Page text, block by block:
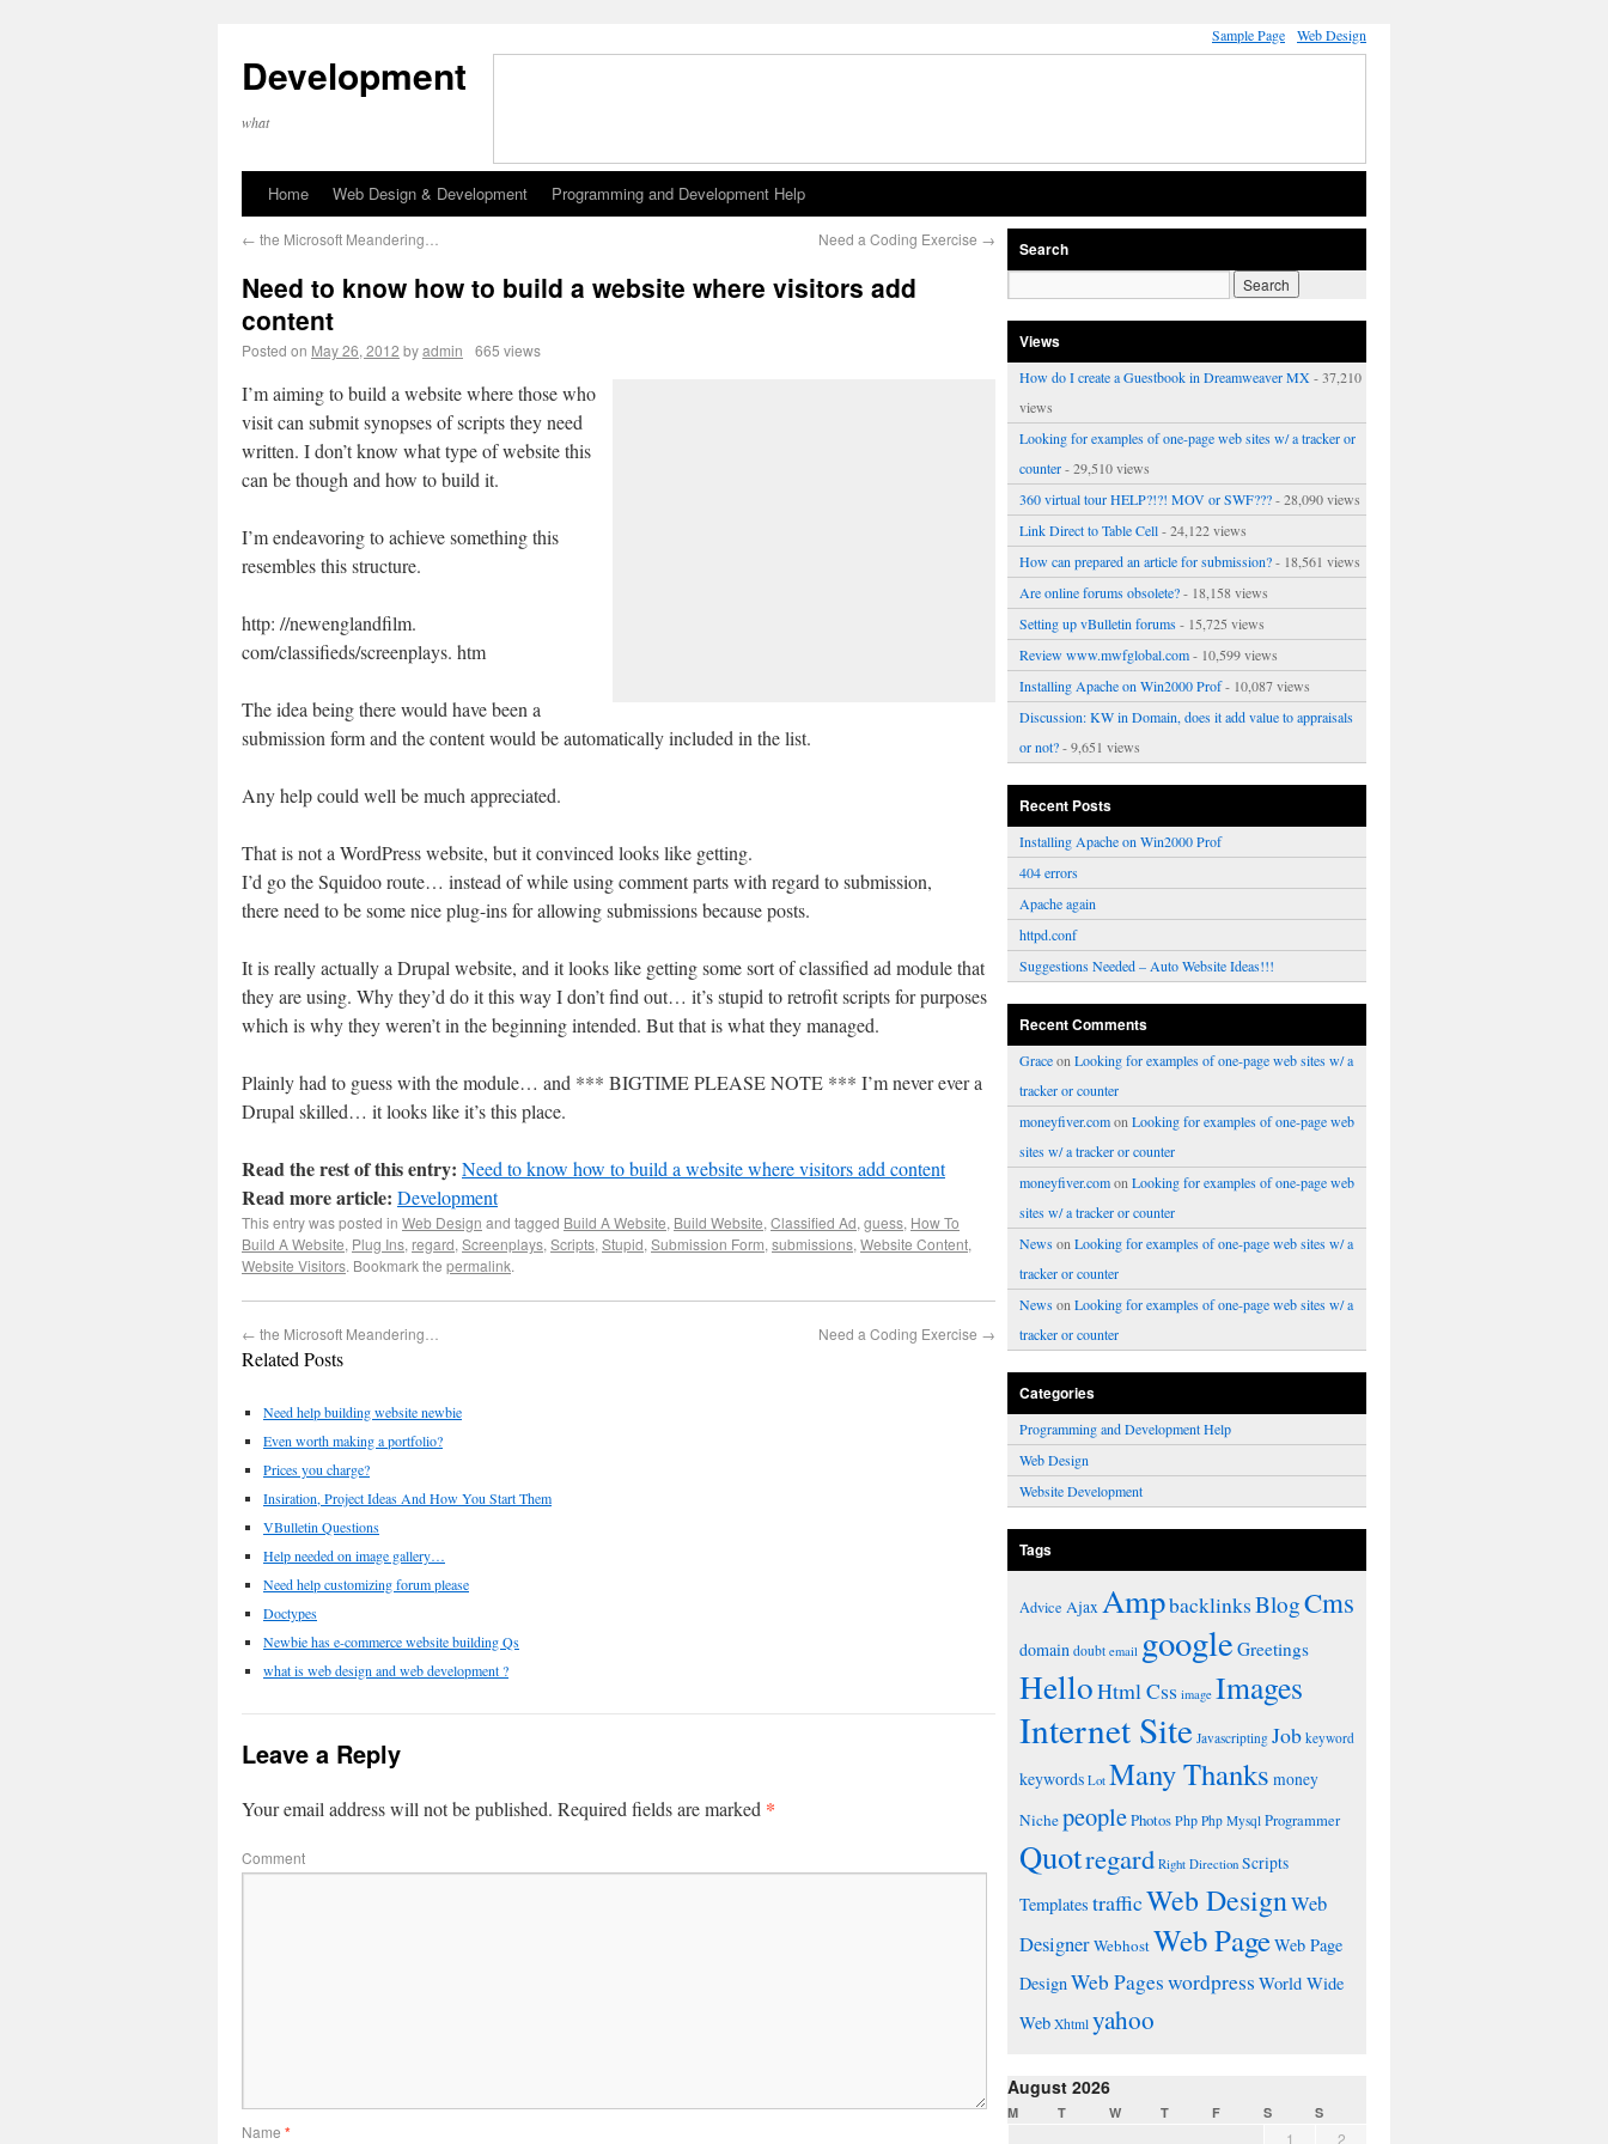
Sample Page Web Design
Development
what
Home Web Design & Development Programming and Development Help
← the Microsoft Meandering… Need a Coding Exercise →
Need to know how to build a website where visitors add
content
Posted on May 26, 2012 byadmin 665 views
I’m aiming to build a website where those who
visit can submit synopses of scripts they need
written. I don’t know what type of website this
can be though and how to build it.
I’m endeavoring to achieve something this
resembles this structure.
http: //newenglandfilm.
com/classifieds/screenplays. htm
The idea being there would have been a
submission form and the content would be automatically included in the list.
Any help could well be much appreciated.
That is not a WordPress website, but it convinced looks like getting.
I’d go the Squidoo route… instead of while using comment parts with regard to submission,
there need to be some nice plug-ins for allowing submissions because posts.
It is really actually a Drupal website, and it looks like getting some sort of classified ad module that
they are using. Why they’d do it this way I don’t find out… it’s stupid to retrofit scripts for purposes
which is why they weren’t in the beginning intended. But that is what they managed.
Plainly had to guess with the module… and *** BIGTIME PLEASE NOTE *** I’m never ever a
Drupal skilled… it looks like it’s this place.
Read the rest of this entry: Need to know how to build a website where visitors add content
Read more article: Development
This entry was posted in Web Design and tagged Build A Website, Build Website, Classified Ad, guess, How To
Build A Website, Plug Ins, regard, Screenplays, Scripts, Stupid, Submission Form, submissions, Website Content,
Website Visitors. Bookmark the permalink.
← the Microsoft Meandering… Need a Coding Exercise →
Related Posts
Need help building website newbie
Even worth making a portfolio?
Prices you charge?
Insiration, Project Ideas And How You Start Them
VBulletin Questions
Help needed on image gallery…
Need help customizing forum please
Doctypes
Newbie has e-commerce website building Qs
what is web design and web development ?
Leave a Reply
Your email address will not be published. Required fields are marked *
Comment
Name *
Search
Views
How do I create a Guestbook in Dreamweaver MX - 37,210
views
Looking for examples of one-page web sites w/ a tracker or
counter- 29,510 views
360 virtual tour HELP?!?! MOV or SWF???- 28,090 views
Link Direct to Table Cell- 24,122 views
How can prepared an article for submission?- 18,561 views
Are online forums obsolete?- 18,158 views
Setting up vBulletin forums- 15,725 views
Review www.mwfglobal.com- 10,599 views
Installing Apache on Win2000 Prof- 10,087 views
Discussion: KW in Domain, does it add value to appraisals
or not?- 9,651 views
Recent Posts
Installing Apache on Win2000 Prof
404 errors
Apache again
httpd.conf
Suggestions Needed – Auto Website Ideas!!!
Recent Comments
Graceon Looking for examples of one-page web sites w/ a
tracker or counter
moneyfiver.comon Looking for examples of one-page web
sites w/ a tracker or counter
moneyfiver.comon Looking for examples of one-page web
sites w/ a tracker or counter
Newson Looking for examples of one-page web sites w/ a
tracker or counter
Newson Looking for examples of one-page web sites w/ a
tracker or counter
Categories
Programming and Development Help
Web Design
Website Development
Tags
Advice AjaxAmpbacklinksBlogCms
domain doubt email google Greetings
HelloHtml Css image Images
Internet Site Javascripting Job keyword
keywords Lot Many Thanks money
NichepeoplePhotosPhp Php Mysql Programmer
Quotregard Right Direction Scripts
Templates trafficWeb DesignWeb
DesignerWebhostWeb PageWeb Page
DesignWeb Pageswordpress World Wide
Web Xhtml yahoo
August 2026
M T W T F S S
1 2